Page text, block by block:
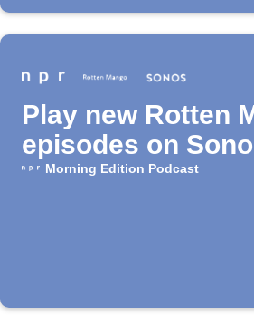
Play new Rotten
episodes on
Morning Edition Podcast